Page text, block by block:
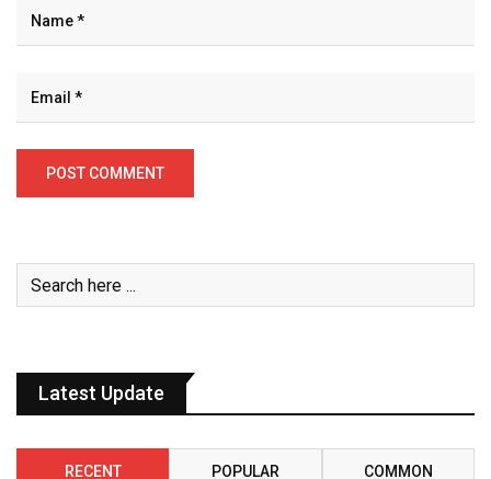
Latest Update
RECENT POPULAR COMMON